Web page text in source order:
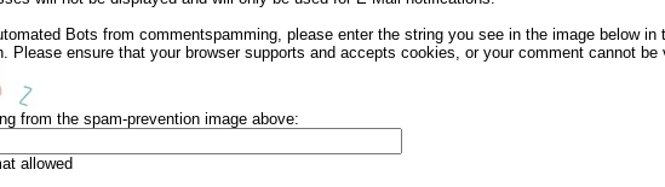
Bots from commentspamming, please enter the string you see in the image below
Please ensure that your browser supports and accepts cookies, or your comment cannot be
from the spam-prevention image above:
allowed